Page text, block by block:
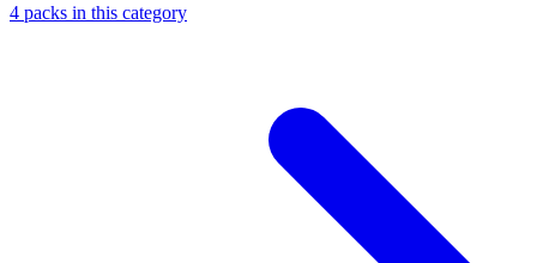
4 packs in this category